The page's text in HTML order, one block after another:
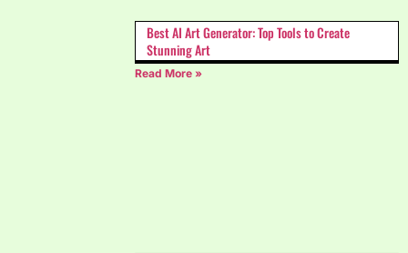
Best AI Art Generator: Top Tools to Create
Stunning Art
Read More »